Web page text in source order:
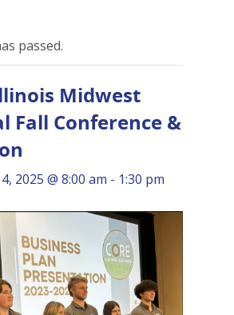
passed.
Midwest
Fall Conference &
2025 @ 8:00 am - 1:30 pm